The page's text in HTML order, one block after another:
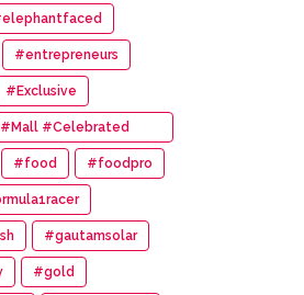
#entrepreneurs
#Exclusive
#Celebrated
#food #foodpro
#gautamsolar
#gold